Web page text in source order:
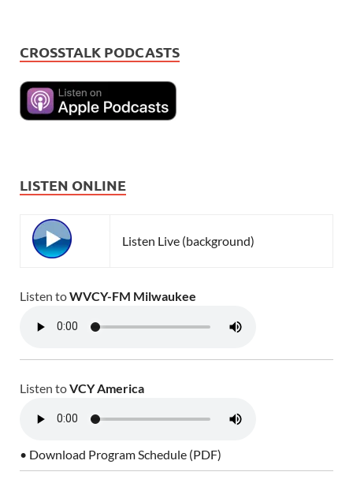
CROSSTALK PODCASTS
LISTEN ONLINE
Listen Live (background)
Listen toWVCY-FM Milwaukee
Listen toVCY America
• Download Program Schedule (PDF)